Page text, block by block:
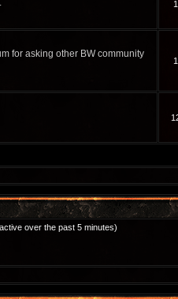
for asking other BW community
over the past 5 minutes)